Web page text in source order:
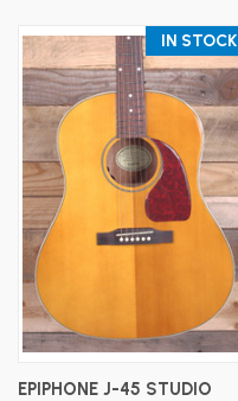
IN STOCK
EPIPHONE J-45 STUDIO